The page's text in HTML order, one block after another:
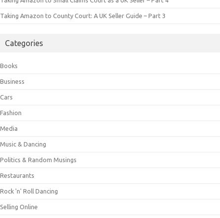
Taking Amazon to County Court: A UK Seller Guide – Part 3
Categories
Books
Business
Cars
Fashion
Media
Music & Dancing
Politics & Random Musings
Restaurants
Rock 'n' Roll Dancing
Selling Online